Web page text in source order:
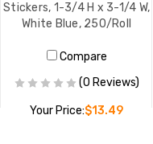
Stickers, 1-3/4 H x 3-1/4 W,
White Blue, 250/Roll
Compare
(0 Reviews)
Your Price:$13.49